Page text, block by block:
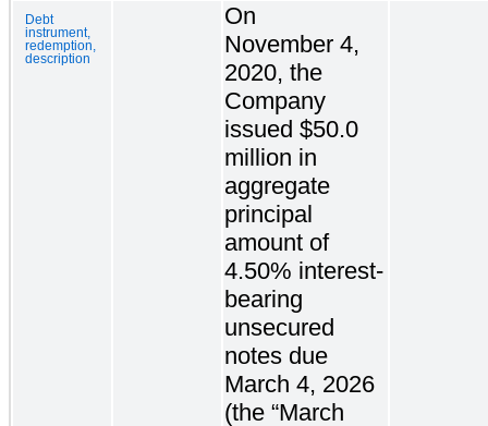
Debt
instrument,
redemption,
description
On
November 4,
2020, the
Company
issued $50.0
million in
aggregate
principal
amount of
4.50% interest-
bearing
unsecured
notes due
March 4, 2026
(the “March